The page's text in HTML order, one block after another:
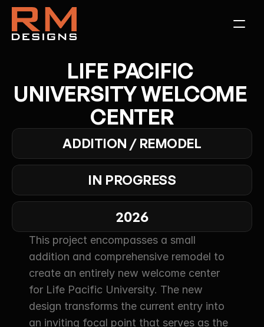
LIFE PACIFIC
UNIVERSITY WELCOME
CENTER
ADDITION / REMODEL
IN PROGRESS
2026
This project encompasses a small
addition and comprehensive remodel to
create an entirely new welcome center
for Life Pacific University. The new
design transforms the current entry into
an inviting focal point that serves as the